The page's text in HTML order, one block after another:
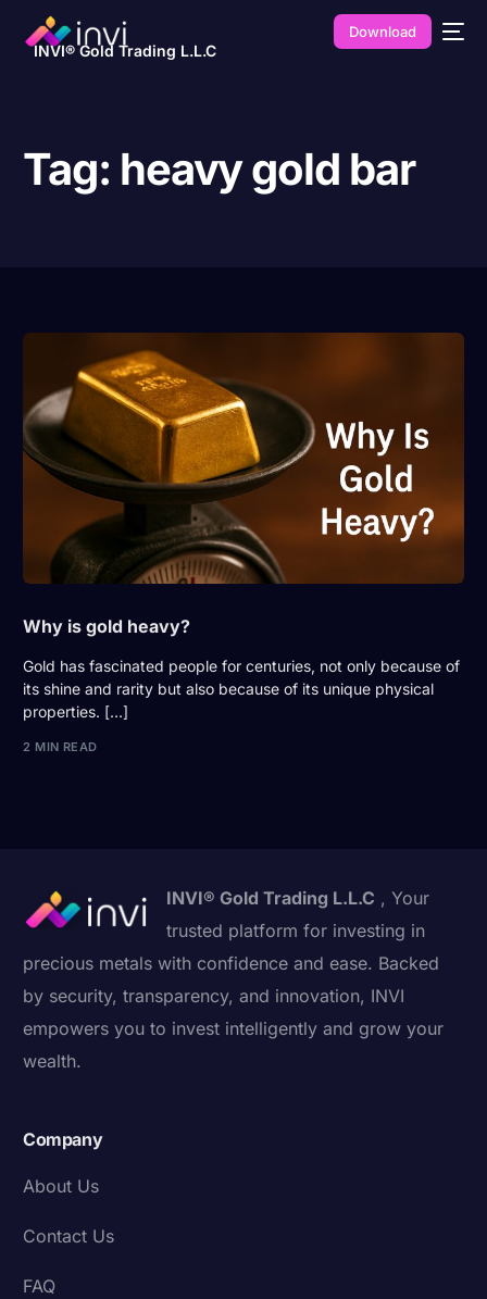
INVI® Gold Trading L.L.C
Download
Tag: heavy gold bar
Why is gold heavy?
Gold has fascinated people for centuries, not only because of
its shine and rarity but also because of its unique physical
properties. […]
2 MIN READ
INVI® Gold Trading L.L.C , Your
trusted platform for investing in
precious metals with confidence and ease. Backed
by security, transparency, and innovation, INVI
empowers you to invest intelligently and grow your
wealth.
Company
About Us
Contact Us
FAQ